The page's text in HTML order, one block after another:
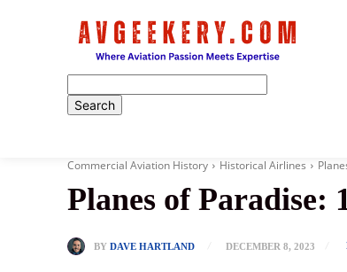
Commercial Aviation History Historical Airlines
Planes of Paradise:
BY DAVE HARTLAND DECEMBER 8, 2023